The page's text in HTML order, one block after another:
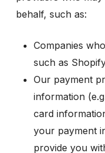
behalf, such as:
Companies
such as
Our payment
information
card
your payment
provide you